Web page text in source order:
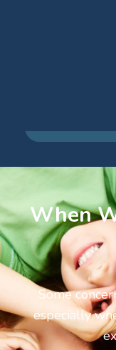
When
Some
especially